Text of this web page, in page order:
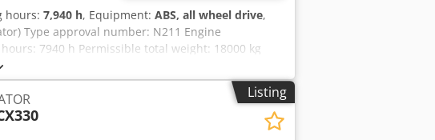
hours: 7,940 h, Equipment: ABS, all wheel drive,
Type approval number: N211 Engine
7940 h Permissible total weight: 18000 kg
height: 2.89 m Color: Yellow - Joystick control -
with financing/leasing options through our
without guarantee. Errors and prior sale
Listing